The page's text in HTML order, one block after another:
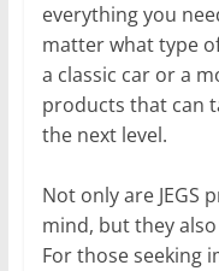
everything you
matter what type
a classic car or a
products that can
the next level.
Not only are JEGS
mind, but they
For those seeking